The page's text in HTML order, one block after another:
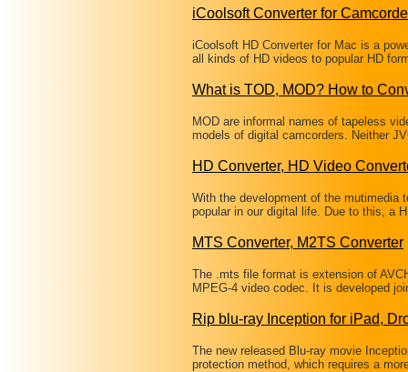
iCoolsoft Converter for
iCoolsoft HD Converter for Mac is a
all kinds of HD videos to popular HD
What is TOD, MOD? How to
MOD are informal names of tapeless
models of digital camcorders. Neither
HD Converter, HD Video
With the development of the mutimedia
popular in our digital life. Due to this, a
MTS Converter, M2TS Converter
The .mts file format is extension of
MPEG-4 video codec. It is developed
Rip blu-ray Inception for iPad,
The new released Blu-ray movie
protection method, which requires a